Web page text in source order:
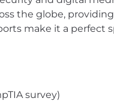
a diverse and
are, who they love,
religion,
legally protected
on each other,
the globe,
make it a perfect
survey)